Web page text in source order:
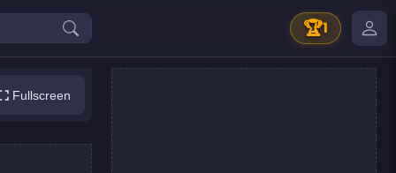
🏆1
Fullscreen